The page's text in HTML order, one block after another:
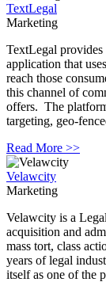
TextLegal
Marketing
TextLegal provides
application that
reach those
this channel of
offers. The
targeting, geo-
Read More >>
Velawcity
Marketing
Velawcity is a
acquisition and
mass tort, class
years of legal
itself as one of the